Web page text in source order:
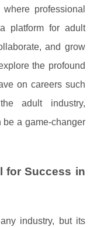
professional
platform for adult
and grow
the profound
on careers such
adult industry,
be a game-changer
for Success in
industry, but its